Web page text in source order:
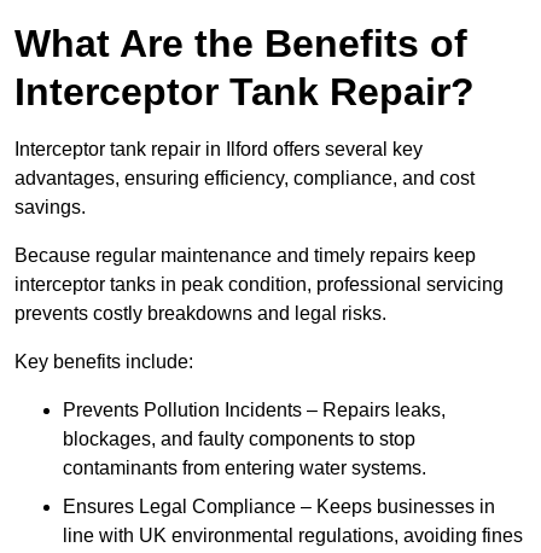
What Are the Benefits of
Interceptor Tank Repair?
Interceptor tank repair in Ilford offers several key
advantages, ensuring efficiency, compliance, and cost
savings.
Because regular maintenance and timely repairs keep
interceptor tanks in peak condition, professional servicing
prevents costly breakdowns and legal risks.
Key benefits include:
Prevents Pollution Incidents – Repairs leaks,
blockages, and faulty components to stop
contaminants from entering water systems.
Ensures Legal Compliance – Keeps businesses in
line with UK environmental regulations, avoiding fines